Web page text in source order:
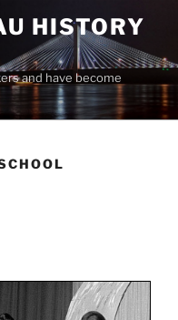
HISTORY
and have become